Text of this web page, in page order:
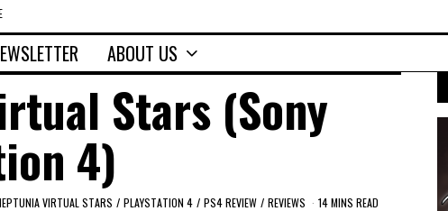
ABOUT US
Stars (Sony
4)
VIRTUAL STARS / PLAYSTATION 4 / PS4 REVIEW / REVIEWS 14 MINS READ